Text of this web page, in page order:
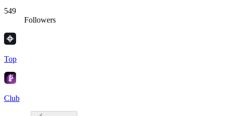
549
Followers
Top
Club